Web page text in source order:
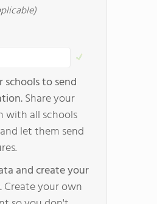
to send
Share your
with all schools
let them send
and create your
Create your own